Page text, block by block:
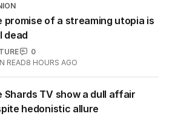
promise of a streaming utopia is
dead
0
READ8 HOURS AGO
Shards TV show a dull affair
hedonistic allure